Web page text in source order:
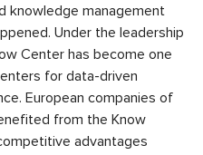
knowledge management
Under the leadership
Center has become one
for data-driven
European companies of
from the Know
advantages